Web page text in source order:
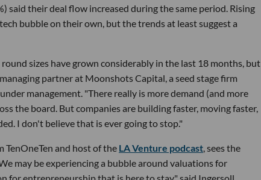
said their deal flow increased during the same period. Rising
bubble on their own, but the trends at least suggest a
sizes have grown considerably in the last 18 months, but
partner at Moonshots Capital, a seed stage firm
management. "There really is more demand (and more
the board. But companies are building faster, moving faster,
I don't believe that is ever going to stop."
and host of the LA Venture podcast, sees the
may be experiencing a bubble around valuations for